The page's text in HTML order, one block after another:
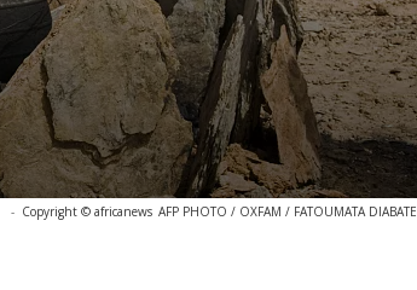
- Copyright © africanews AFP PHOTO / OXFAM / FATOUMATA DIABATE